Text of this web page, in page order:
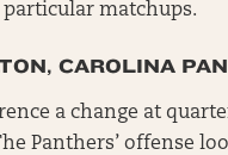
matchups.
CAROLINA
a change at
Panthers’ offense